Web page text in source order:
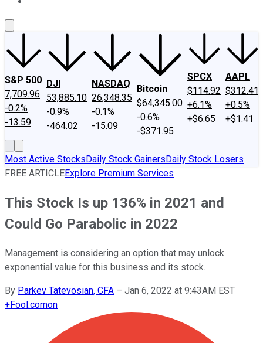
S&P 500
7,709.96
-0.2%
-13.59
DJI
53,885.10
-0.9%
-464.02
NASDAQ
26,348.35
-0.1%
-15.09
Bitcoin
$64,345.00
-0.6%
-$371.95
SPCX
$114.92
+6.1%
+$6.65
AAPL
$312.41
+0.5%
+$1.41
Most Active StocksDaily Stock GainersDaily Stock Losers
FREE ARTICLEExplore Premium Services
This Stock Is up 136% in 2021 and
Could Go Parabolic in 2022
Management is considering an option that may unlock
exponential value for this business and its stock.
By Parkev Tatevosian, CFA – Jan 6, 2022 at 9:43AM EST
+Fool.comon